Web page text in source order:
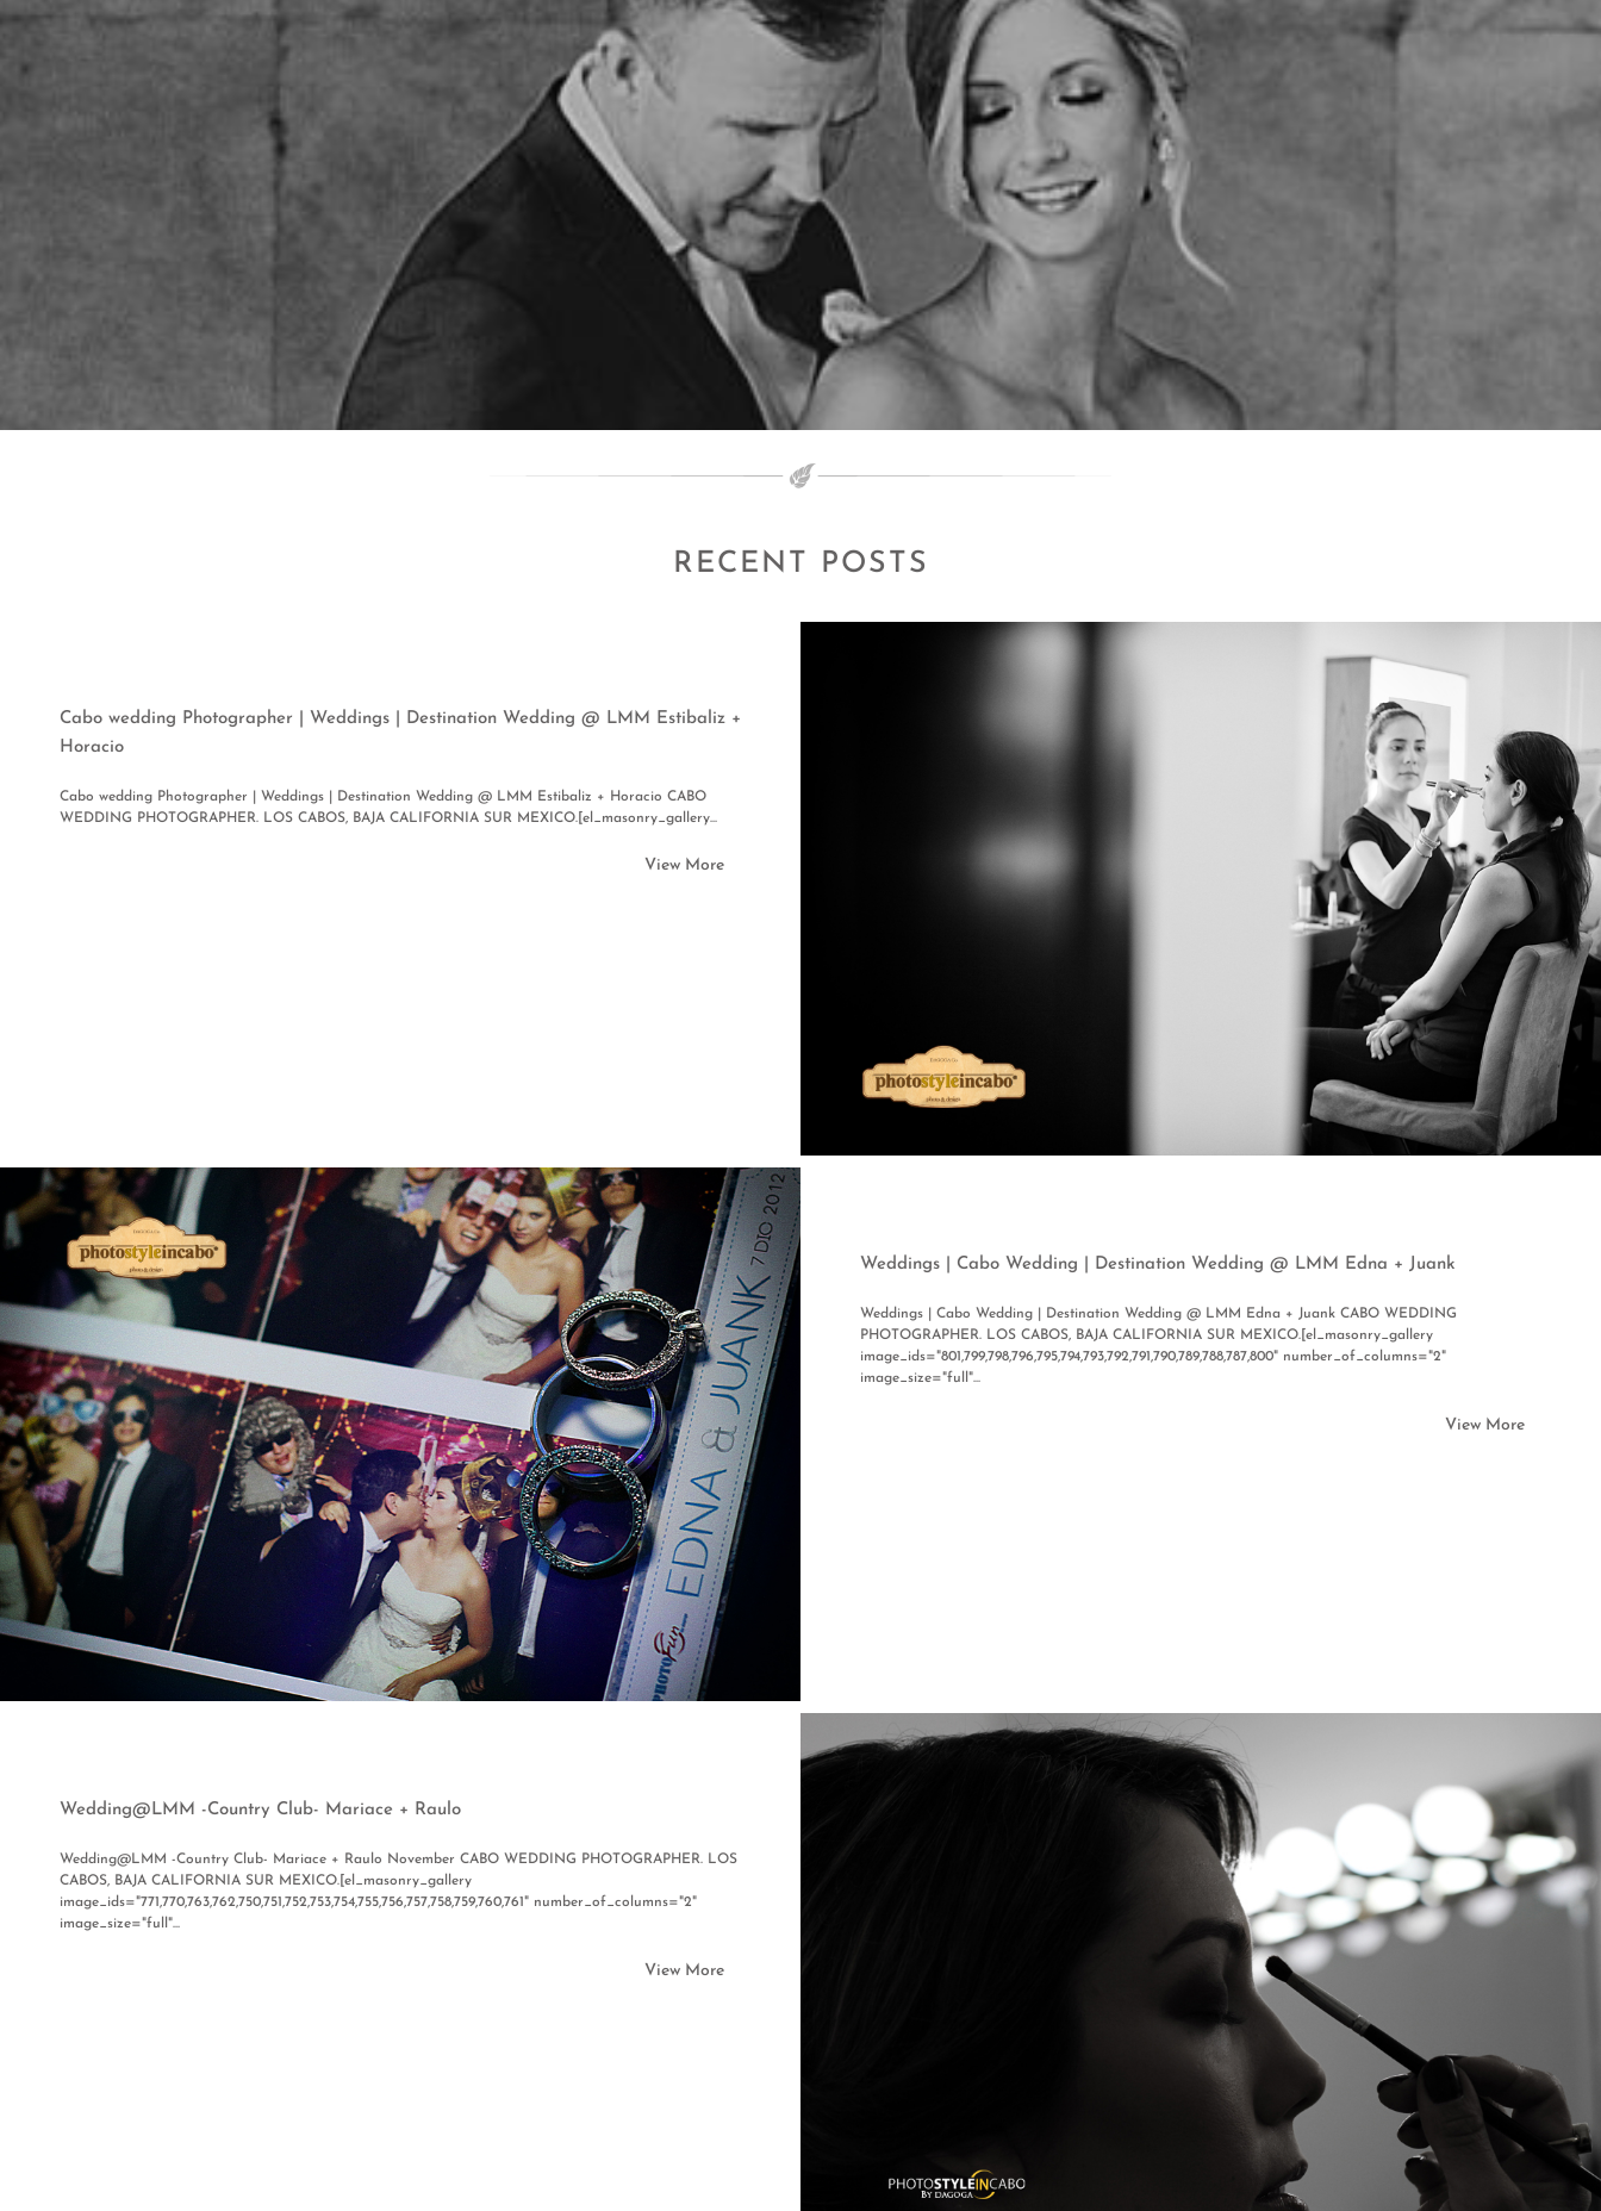
RECENT POSTS
Cabo wedding Photographer | Weddings | Destination Wedding @ LMM Estibaliz +
Horacio
Cabo wedding Photographer | Weddings | Destination Wedding @ LMM Estibaliz + Horacio CABO
WEDDING PHOTOGRAPHER. LOS CABOS, BAJA CALIFORNIA SUR MEXICO.[el_masonry_gallery...
View More
Weddings | Cabo Wedding | Destination Wedding @ LMM Edna + Juank
Weddings | Cabo Wedding | Destination Wedding @ LMM Edna + Juank CABO WEDDING
PHOTOGRAPHER. LOS CABOS, BAJA CALIFORNIA SUR MEXICO.[el_masonry_gallery
image_ids="801,799,798,796,795,794,793,792,791,790,789,788,787,800" number_of_columns="2"
image_size="full"...
View More
Wedding@LMM -Country Club- Mariace + Raulo
Wedding@LMM -Country Club- Mariace + Raulo November CABO WEDDING PHOTOGRAPHER. LOS
CABOS, BAJA CALIFORNIA SUR MEXICO.[el_masonry_gallery
image_ids="771,770,763,762,750,751,752,753,754,755,756,757,758,759,760,761" number_of_columns="2"
image_size="full"...
View More